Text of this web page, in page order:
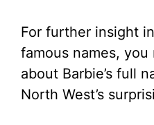
For further insight
famous names,
about Barbie’s full
North West’s